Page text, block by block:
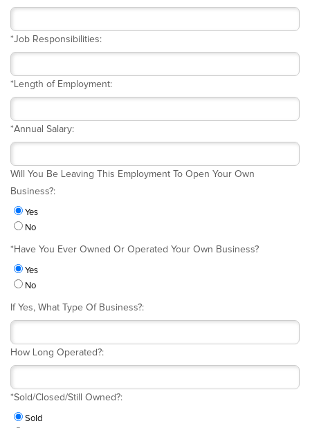
Job Responsibilities:
*
Length of Employment:
*
Annual Salary:
*
Will You Be Leaving This Employment To Open Your Own
Business?:
Yes
No
Have You Ever Owned Or Operated Your Own Business?
*
Yes
No
If Yes, What Type Of Business?:
How Long Operated?:
Sold/Closed/Still Owned?:
*
Sold